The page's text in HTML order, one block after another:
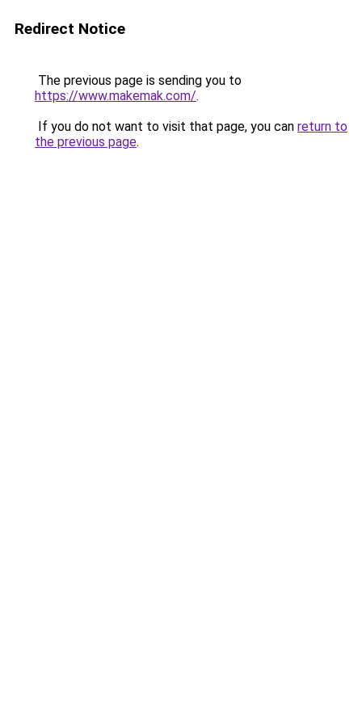
Redirect Notice
The previous page is sending you to
https://www.makemak.com/.
If you do not want to visit that page, you can return to
the previous page.